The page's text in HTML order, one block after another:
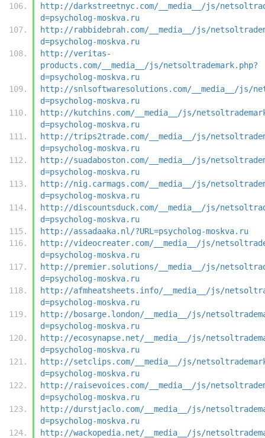
http://darkstreetnyc.com/__media__/js/
d=psycholog-moskva.ru
http://rabbidebrah.com/__media__/js/
d=psycholog-moskva.ru
http://veritas-
products.com/__media__/js/netsoltrademark.php?
d=psycholog-moskva.ru
http://snlsoftwaresolutions.com/__media__/js/
d=psycholog-moskva.ru
http://kutchins.com/__media__/js/
d=psycholog-moskva.ru
http://trips2trade.com/__media__/js/
d=psycholog-moskva.ru
http://suadaboston.com/__media__/js/
d=psycholog-moskva.ru
http://nig.carmags.com/__media__/js/
d=psycholog-moskva.ru
http://discountsduck.com/__media__/js/
d=psycholog-moskva.ru
http://assadaaka.nl/?URL=psycholog-moskva.ru
http://videocreater.com/__media__/js/
d=psycholog-moskva.ru
http://premier.solutions/__media__/js/
d=psycholog-moskva.ru
http://afmheatsheets.info/__media__/js/
d=psycholog-moskva.ru
http://bosarge.london/__media__/js/
d=psycholog-moskva.ru
http://ecosynapse.net/__media__/js/
d=psycholog-moskva.ru
http://setclips.com/__media__/js/
d=psycholog-moskva.ru
http://raisevoices.com/__media__/js/
d=psycholog-moskva.ru
http://durstjaclo.com/__media__/js/
d=psycholog-moskva.ru
http://wackopedia.net/__media__/js/